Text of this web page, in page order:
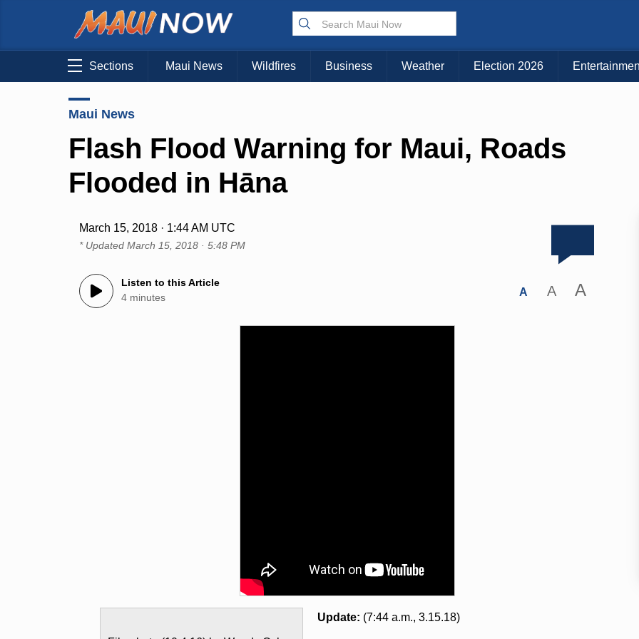
Sections Maui News Wildfires Business Weather Election 2026
Maui News
Flash Flood Warning for Maui, Roads
Flooded in Hāna
March 15, 2018 · 1:44 AM UTC
* UpdatedMarch 15, 2018 · 5:48 PM
Listen to this Article
4 minutes
A A A
Update: (7:44 a.m., 3.15.18)